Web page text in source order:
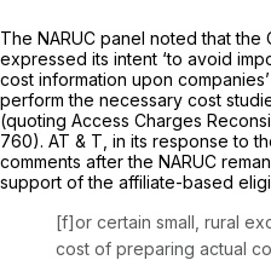
The NARUC panel noted that the
expressed its intent ‘to avoid
cost information upon
perform the necessary cost
(quoting Access Charges
760). AT & T, in its response to
comments after the NARUC
support of the affiliate-based
[f]or certain small, rural
cost of preparing actual